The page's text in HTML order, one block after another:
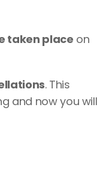
taken place on
. This
and now you will